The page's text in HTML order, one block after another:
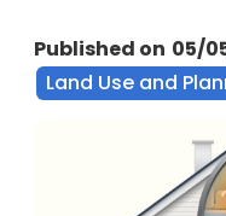
Published on 05/
Land Use and